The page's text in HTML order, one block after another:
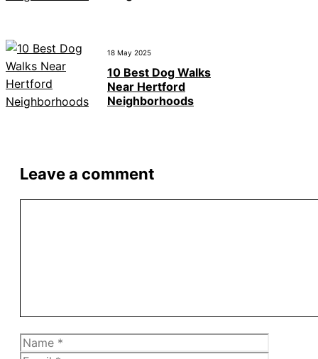
18 May 2025
10 Best Dog Walks
Near Hertford
Neighborhoods
Leave a comment
Name